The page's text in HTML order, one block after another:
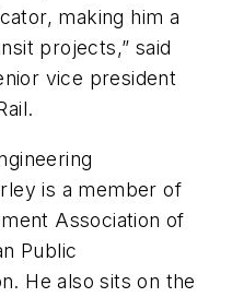
making him a
projects,” said
vice president
is a member of
Association of
Public
He also sits on the